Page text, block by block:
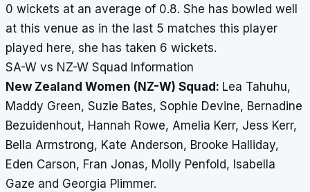
0 wickets at an average of 0.8. She has bowled well
at this venue as in the last 5 matches this player
played here, she has taken 6 wickets.
SA-W vs NZ-W Squad Information
New Zealand Women (NZ-W) Squad: Lea Tahuhu,
Maddy Green, Suzie Bates, Sophie Devine, Bernadine
Bezuidenhout, Hannah Rowe, Amelia Kerr, Jess Kerr,
Bella Armstrong, Kate Anderson, Brooke Halliday,
Eden Carson, Fran Jonas, Molly Penfold, Isabella
Gaze and Georgia Plimmer.